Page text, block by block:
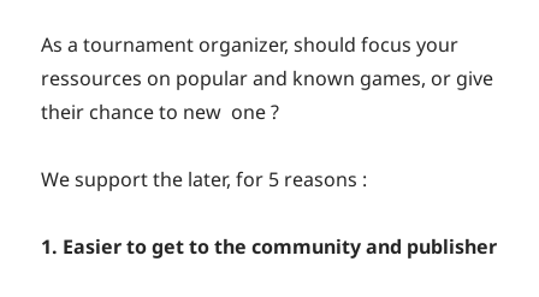
As a tournament organizer, should focus your
ressources on popular and known games, or give
their chance to new one ?
We support the later, for 5 reasons :
1. Easier to get to the community and publisher